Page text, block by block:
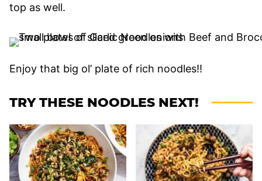
top as well.
Enjoy that big ol’ plate of rich noodles!!
TRY THESE NOODLES NEXT!